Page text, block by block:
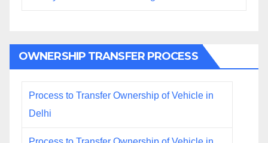
OWNERSHIP TRANSFER PROCESS
Process to Transfer Ownership of Vehicle in
Delhi